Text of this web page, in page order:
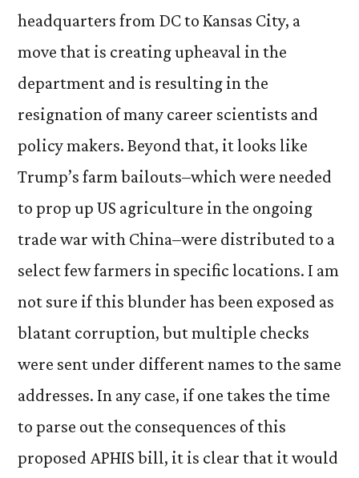
headquarters from DC to Kansas City, a
move that is creating upheaval in the
department and is resulting in the
resignation of many career scientists and
policy makers. Beyond that, it looks like
Trump’s farm bailouts–which were needed
to prop up US agriculture in the ongoing
trade war with China–were distributed to a
select few farmers in specific locations. I am
not sure if this blunder has been exposed as
blatant corruption, but multiple checks
were sent under different names to the same
addresses. In any case, if one takes the time
to parse out the consequences of this
proposed APHIS bill, it is clear that it would